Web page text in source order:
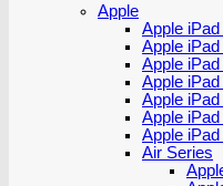
Apple
Apple iPad
Apple iPad
Apple iPad
Apple iPad
Apple iPad
Apple iPad
Apple iPad
Air Series